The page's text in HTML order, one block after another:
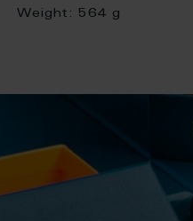
Weight: 564 g